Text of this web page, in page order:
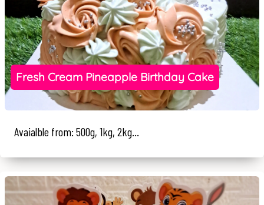
Fresh Cream Pineapple Birthday Cake
Avaialble from: 500g, 1kg, 2kg...